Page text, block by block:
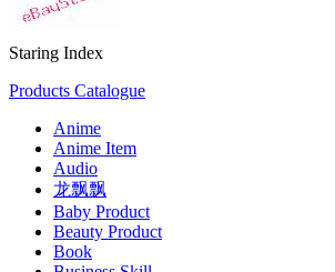
Staring Index
Products Catalogue
Anime
Anime Item
Audio
龙飘飘
Baby Product
Beauty Product
Book